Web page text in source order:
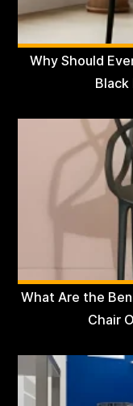
Why Should
Black
What Are the
Chair